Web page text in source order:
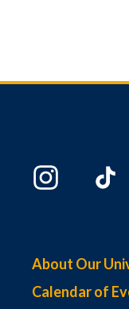
About Our
Calendar of